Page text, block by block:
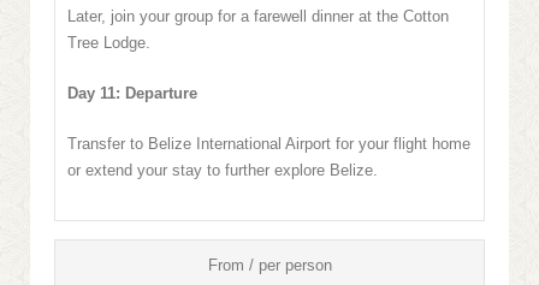
Later, join your group for a farewell dinner at the Cotton
Tree Lodge.
Day 11: Departure
Transfer to Belize International Airport for your flight home
or extend your stay to further explore Belize.
From / per person